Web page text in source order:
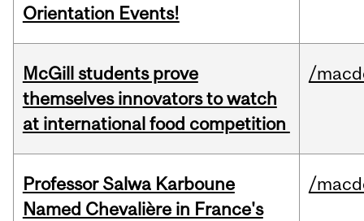
Orientation Events!
McGill students prove
themselves innovators to watch
at international food competition
/
Professor Salwa Karboune
Named Chevalière in France's
/